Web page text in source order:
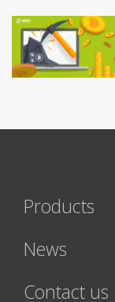
Products
News
Contact us